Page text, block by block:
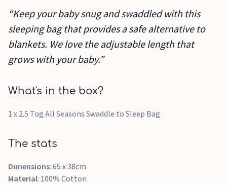
“Keep your baby snug and swaddled with this
sleeping bag that provides a safe alternative to
blankets. We love the adjustable length that
grows with your baby.”
What's in the box?
1 x 2.5 Tog All Seasons Swaddle to Sleep Bag
The stats
Dimensions: 65 x 38cm
Material: 100% Cotton